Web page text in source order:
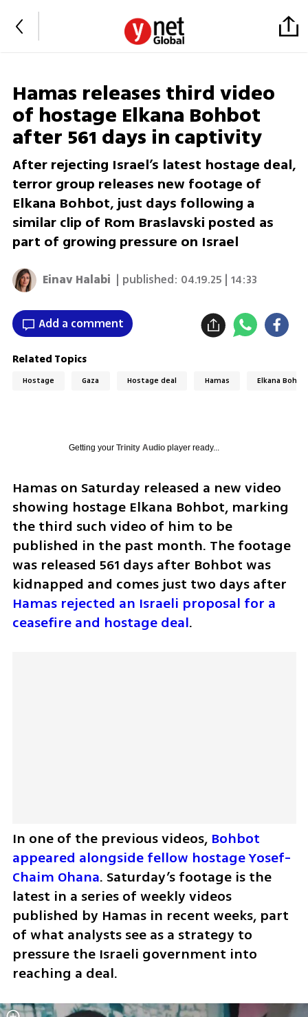
Hamas releases third video
of hostage Elkana Bohbot
after 561 days in captivity
After rejecting Israel’s latest hostage deal,
terror group releases new footage of
Elkana Bohbot, just days following a
similar clip of Rom Braslavski posted as
part of growing pressure on Israel
Einav Halabi | published: 04.19.25 | 14:33
Add a comment
Related Topics
Hostage Gaza Hostage deal Hamas Elkana
Getting your Trinity Audioplayer ready...
Hamas on Saturday released a new video
showing hostage Elkana Bohbot, marking
the third such video of him to be
published in the past month. The footage
was released 561 days after Bohbot was
Hamas rejected an Israeli proposal for a
ceasefire and hostage deal.
In one of the previous videos, Bohbot
appeared alongside fellow hostage Yosef-
Chaim Ohana. Saturday’s footage is the
latest in a series of weekly videos
published by Hamas in recent weeks, part
of what analysts see as a strategy to
pressure the Israeli government into
reaching a deal.